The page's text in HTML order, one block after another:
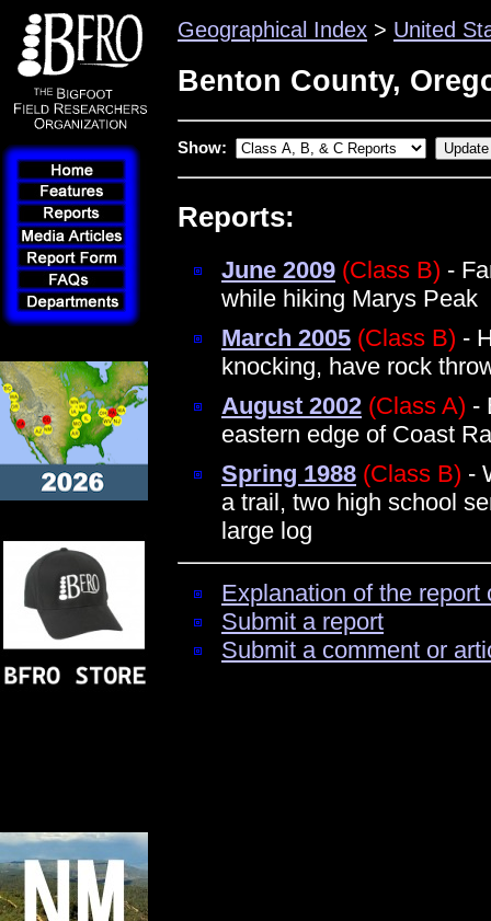
Geographical Index > United
Benton County,
Show:
Reports:
June 2009 (Class B) -
while hiking Marys Peak
March 2005 (Class B) -
knocking, have rock
August 2002 (Class A) -
eastern edge of Coast
Spring 1988 (Class B) -
a trail, two high school
large log
Explanation of the
Submit a report
Submit a comment or